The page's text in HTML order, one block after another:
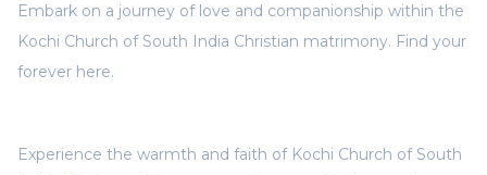
Experience the warmth and faith of Kochi Church of South
Embark on a journey of love and companionship within the
Kochi Church of South India Christian matrimony. Find your
forever here.